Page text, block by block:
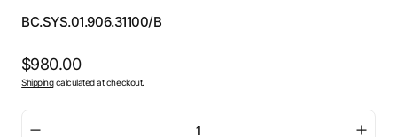
SKU:
BC.SYS.01.906.31100/B
Regular
price
$980.00
Shippingcalculated at checkout.